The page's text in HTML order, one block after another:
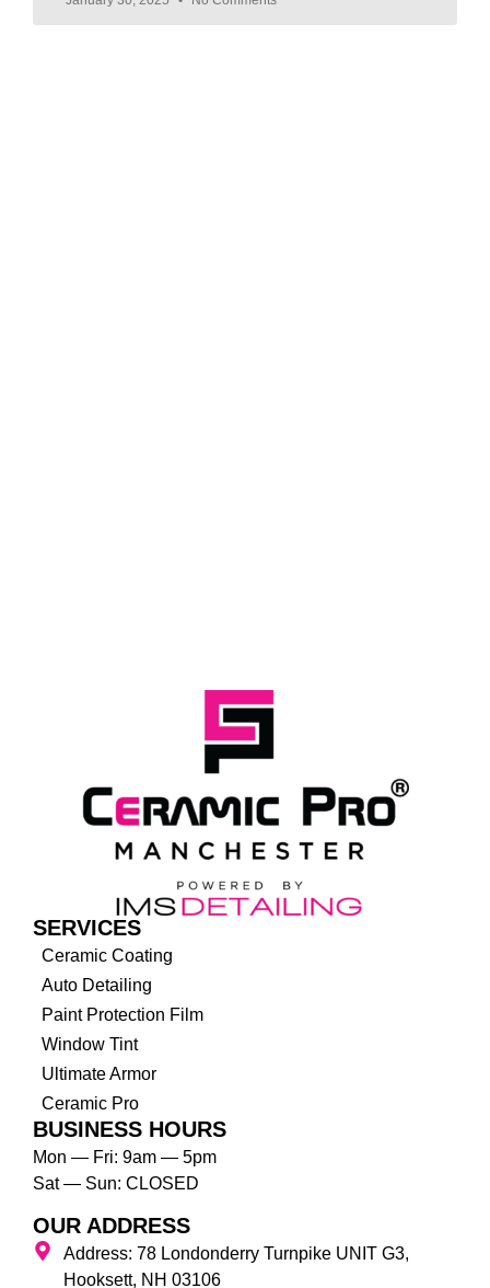
SERVICES
Ceramic Coating
Auto Detailing
Paint Protection Film
Window Tint
Ultimate Armor
Ceramic Pro
BUSINESS HOURS
Mon — Fri: 9am — 5pm
Sat — Sun: CLOSED
OUR ADDRESS
Address: 78 Londonderry Turnpike UNIT G3,
Hooksett, NH 03106